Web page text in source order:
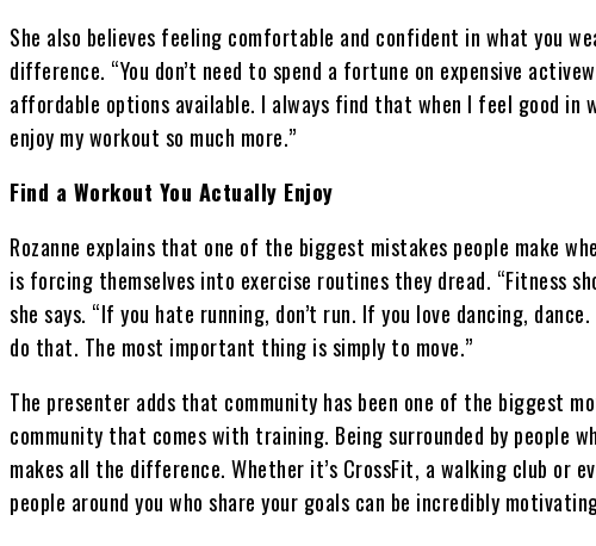
She also believes feeling comfortable and confident in what you
difference. “You don’t need to spend a fortune on expensive
affordable options available. I always find that when I feel good in
enjoy my workout so much more.”
Find a Workout You Actually Enjoy
Rozanne explains that one of the biggest mistakes people make
is forcing themselves into exercise routines they dread. “Fitness
she says. “If you hate running, don’t run. If you love dancing,
do that. The most important thing is simply to move.”
The presenter adds that community has been one of the biggest
community that comes with training. Being surrounded by people
makes all the difference. Whether it’s CrossFit, a walking club or
people around you who share your goals can be incredibly